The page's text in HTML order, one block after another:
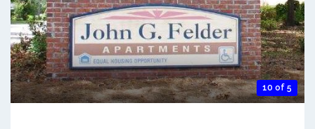
10 of 5